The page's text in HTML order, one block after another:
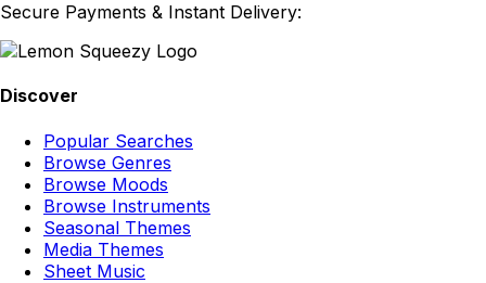
Secure Payments & Instant Delivery:
Discover
Popular Searches
Browse Genres
Browse Moods
Browse Instruments
Seasonal Themes
Media Themes
Sheet Music